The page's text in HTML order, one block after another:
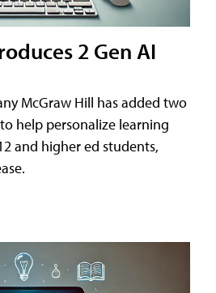
2 Gen AI
McGraw Hill has added two
help personalize learning
and higher ed students,